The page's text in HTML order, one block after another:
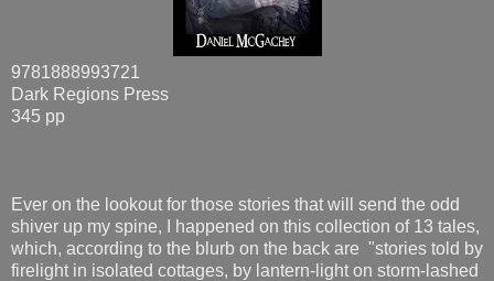
9781888993721
Dark Regions Press
345 pp
Ever on the lookout for those stories that will send the odd
shiver up my spine, I happened on this collection of 13 tales,
which, according to the blurb on the back are "stories told by
firelight in isolated cottages, by lantern-light on storm-lashed